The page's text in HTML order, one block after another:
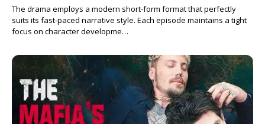
The drama employs a modern short-form format that perfectly
suits its fast-paced narrative style. Each episode maintains a tight
focus on character developme…